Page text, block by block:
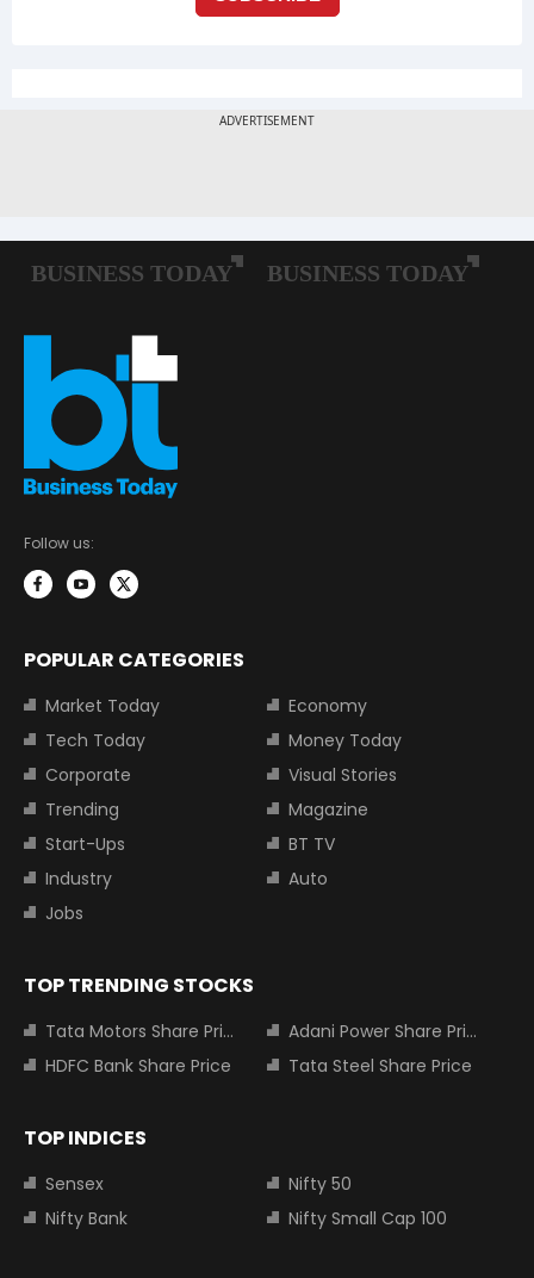
Follow us:
POPULAR CATEGORIES
Market Today
Economy
Tech Today
Money Today
Corporate
Visual Stories
Trending
Magazine
Start-Ups
BT TV
Industry
Auto
Jobs
TOP TRENDING STOCKS
Tata Motors Share Price
Adani Power Share Price
HDFC Bank Share Price
Tata Steel Share Price
TOP INDICES
Sensex
Nifty 50
Nifty Bank
Nifty Small Cap 100